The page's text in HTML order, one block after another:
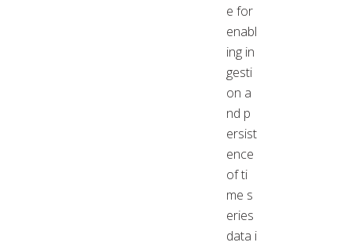
e for
enabl
ing in
gesti
on a
nd p
ersist
ence
of ti
me s
eries
data i